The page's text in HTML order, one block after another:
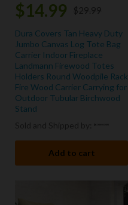
$14.99 $ 29.99
Dura Covers Tan Heavy Duty
Jumbo Canvas Log Tote Bag
Carrier Indoor Fireplace
Landmann Firewood Totes
Holders Round Woodpile Rack
Fire Wood Carrier Carrying for
Outdoor Tubular Birchwood
Stand
Add to cart